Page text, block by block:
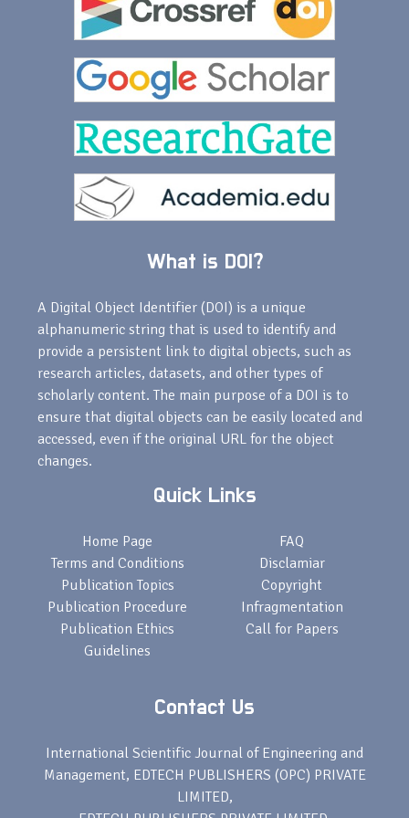
What is DOI?
A Digital Object Identifier (DOI) is a unique
alphanumeric string that is used to identify and
provide a persistent link to digital objects, such as
research articles, datasets, and other types of
scholarly content. The main purpose of a DOI is to
ensure that digital objects can be easily located and
accessed, even if the original URL for the object
changes.
Quick Links
Home Page
Terms and Conditions
Publication Topics
Publication Procedure
Publication Ethics
Guidelines
FAQ
Disclamiar
Copyright
Infragmentation
Call for Papers
Contact Us
International Scientific Journal of Engineering and
Management, EDTECH PUBLISHERS (OPC) PRIVATE
LIMITED,